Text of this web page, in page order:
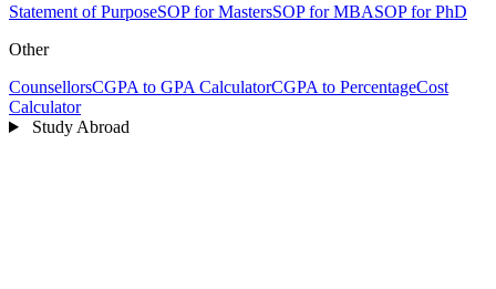
Statement of PurposeSOP for MastersSOP for MBASOP for PhD
Other
CounsellorsCGPA to GPA CalculatorCGPA to PercentageCost
Calculator
Study Abroad